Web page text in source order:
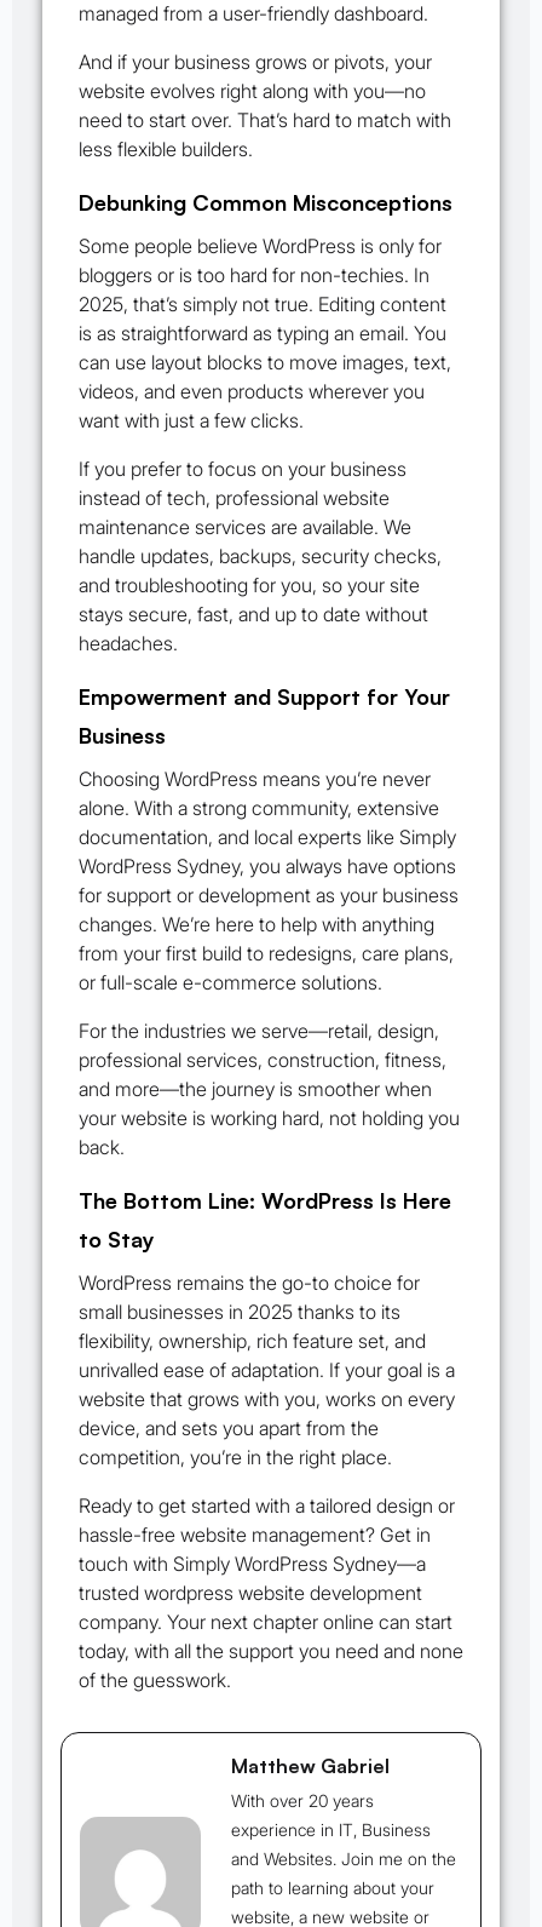
managed from a user-friendly dashboard.
And if your business grows or pivots, your
website evolves right along with you—no
need to start over. That’s hard to match with
less flexible builders.
Debunking Common Misconceptions
Some people believe WordPress is only for
bloggers or is too hard for non-techies. In
2025, that’s simply not true. Editing content
is as straightforward as typing an email. You
can use layout blocks to move images, text,
videos, and even products wherever you
want with just a few clicks.
If you prefer to focus on your business
instead of tech, professional website
maintenance services are available. We
handle updates, backups, security checks,
and troubleshooting for you, so your site
stays secure, fast, and up to date without
headaches.
Empowerment and Support for Your
Business
Choosing WordPress means you’re never
alone. With a strong community, extensive
documentation, and local experts like Simply
WordPress Sydney, you always have options
for support or development as your business
changes. We’re here to help with anything
from your first build to redesigns, care plans,
or full-scale e-commerce solutions.
For the industries we serve—retail, design,
professional services, construction, fitness,
and more—the journey is smoother when
your website is working hard, not holding you
back.
The Bottom Line: WordPress Is Here
to Stay
WordPress remains the go-to choice for
small businesses in 2025 thanks to its
flexibility, ownership, rich feature set, and
unrivalled ease of adaptation. If your goal is a
website that grows with you, works on every
device, and sets you apart from the
competition, you’re in the right place.
Ready to get started with a tailored design or
hassle-free website management? Get in
touch with Simply WordPress Sydney—a
trusted wordpress website development
company. Your next chapter online can start
today, with all the support you need and none
of the guesswork.
Matthew Gabriel
With over 20 years
experience in IT, Business
and Websites. Join me on the
path to learning about your
website, a new website or